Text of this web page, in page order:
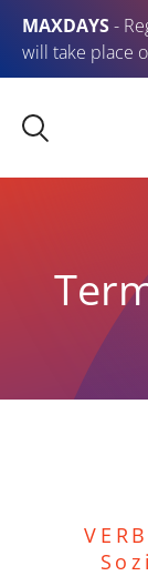
MAXDAYS-
will take place